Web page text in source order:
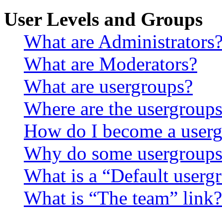
User Levels and Groups
What are
What are Moderators?
What are usergroups?
Where are the
How do I become a
Why do some
What is a “Default
What is “The team” link?